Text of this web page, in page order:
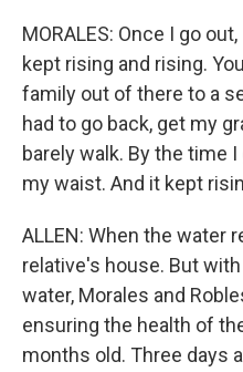
MORALES: Once I go
kept rising and rising.
family out of there to a
had to go back, get my
barely walk. By the time
my waist. And it kept
ALLEN: When the water
relative's house. But
water, Morales and
ensuring the health of
months old. Three days